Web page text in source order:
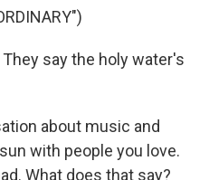
They say the holy water's
about music and
with people you love.
What does that say?